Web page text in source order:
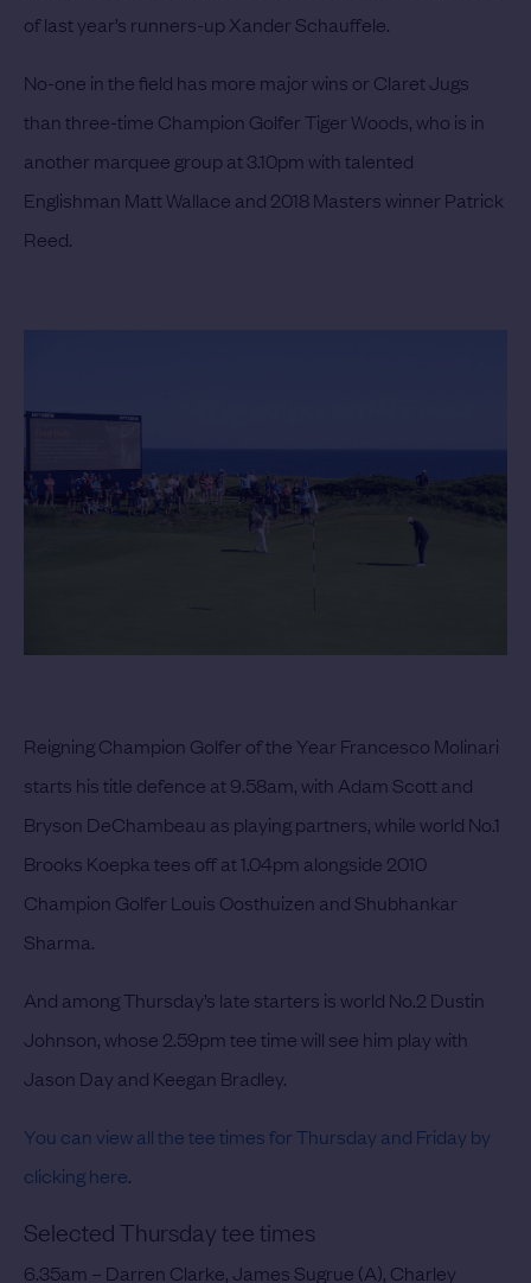
of last year’s runners-up Xander Schauffele.
No-one in the field has more major wins or Claret Jugs
than three-time Champion Golfer Tiger Woods, who is in
another marquee group at 3.10pm with talented
Englishman Matt Wallace and 2018 Masters winner Patrick
Reed.
Reigning Champion Golfer of the Year Francesco Molinari
starts his title defence at 9.58am, with Adam Scott and
Bryson DeChambeau as playing partners, while world No.1
Brooks Koepka tees off at 1.04pm alongside 2010
Champion Golfer Louis Oosthuizen and Shubhankar
Sharma.
And among Thursday’s late starters is world No.2 Dustin
Johnson, whose 2.59pm tee time will see him play with
Jason Day and Keegan Bradley.
You can view all the tee times for Thursday and Friday by
clicking here.
Selected Thursday tee times
6.35am – Darren Clarke, James Sugrue (A), Charley